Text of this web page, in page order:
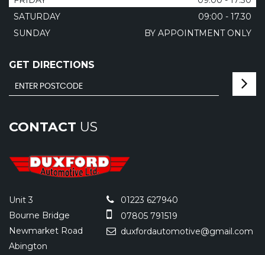
SATURDAY
09:00 - 17.30
SUNDAY
BY APPOINTMENT ONLY
GET DIRECTIONS
CONTACT US
Unit 3
Bourne Bridge
Newmarket Road
Abington
01223 627940
07805 791519
duxfordautomotive@gmail.com